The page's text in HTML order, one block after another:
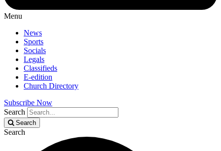
Menu
News
Sports
Socials
Legals
Classifieds
E-edition
Church Directory
Subscribe Now
Search
Search
Search